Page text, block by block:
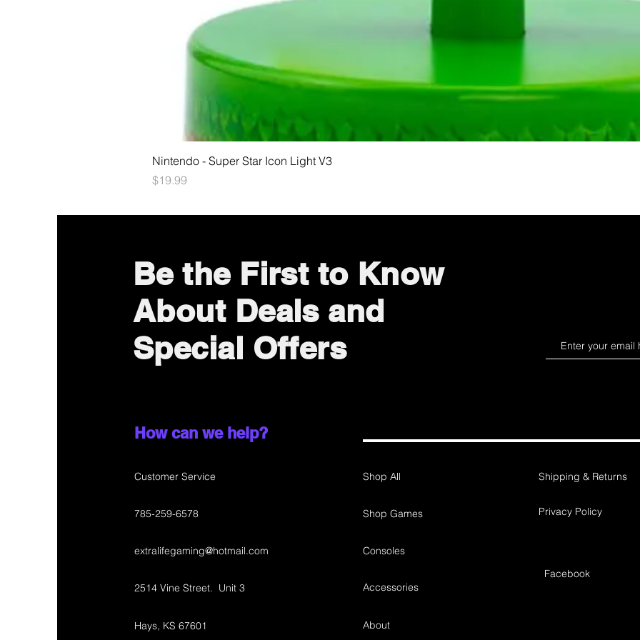
Nintendo - Super Star Icon Light V3
Price
$19.99
Be the First to Know
About Deals and
Special Offers
How can we help?
Customer Service
785-259-6578
extralifegaming@hotmail.com
2514 Vine Street. Unit 3
Hays, KS 67601
Shop All
Shop Games
Consoles
Accessories
About
Shipping & Returns
Privacy Policy
Facebook